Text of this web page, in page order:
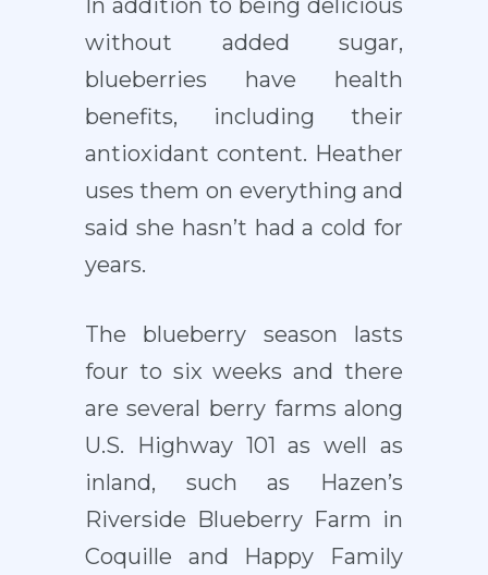
In addition to being delicious
without added sugar,
blueberries have health
benefits, including their
antioxidant content. Heather
uses them on everything and
said she hasn’t had a cold for
years.
The blueberry season lasts
four to six weeks and there
are several berry farms along
U.S. Highway 101 as well as
inland, such as Hazen’s
Riverside Blueberry Farm in
Coquille and Happy Family